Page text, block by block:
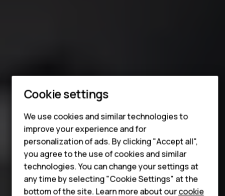
Smartphones
Feature phones
For business
Tablets
Cookie settings
We use cookies and similar technologies to
improve your experience and for
personalization of ads. By clicking "Accept all",
you agree to the use of cookies and similar
technologies. You can change your settings at
any time by selecting "Cookie Settings" at the
bottom of the site. Learn more about ourcookie